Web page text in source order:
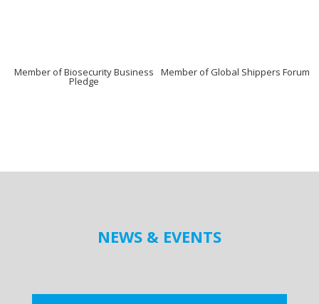
Member of Biosecurity Business
Pledge
Member of Global Shippers Forum
NEWS & EVENTS